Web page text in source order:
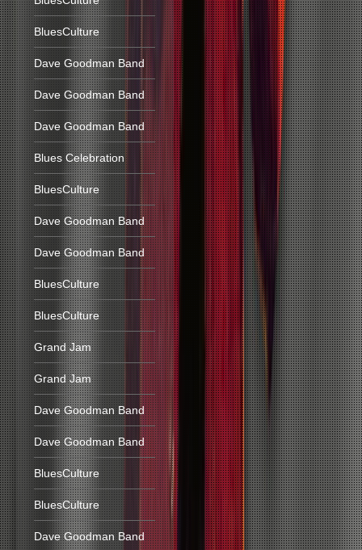
BluesCulture
Dave Goodman Band
Dave Goodman Band
Dave Goodman Band
Blues Celebration
BluesCulture
Dave Goodman Band
Dave Goodman Band
BluesCulture
BluesCulture
Grand Jam
Grand Jam
Dave Goodman Band
Dave Goodman Band
BluesCulture
BluesCulture
Dave Goodman Band